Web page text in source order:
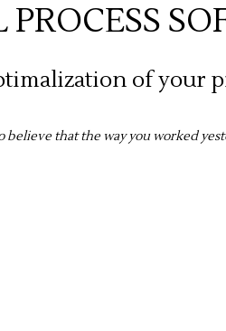
of your
that the way you worked